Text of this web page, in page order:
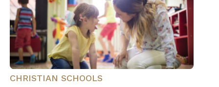
CHRISTIAN SCHOOLS